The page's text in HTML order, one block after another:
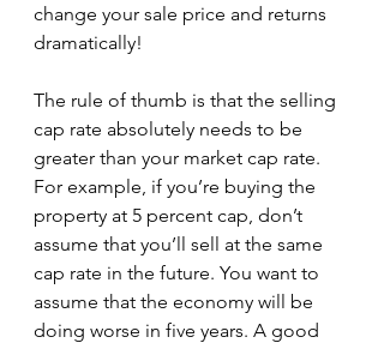
change your sale price and returns
dramatically!
The rule of thumb is that the selling
cap rate absolutely needs to be
greater than your market cap rate.
For example, if you’re buying the
property at 5 percent cap, don’t
assume that you’ll sell at the same
cap rate in the future. You want to
assume that the economy will be
doing worse in five years. A good